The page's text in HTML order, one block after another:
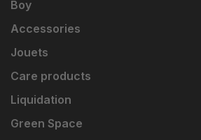
Boy
Accessories
Jouets
Care products
Liquidation
Green Space